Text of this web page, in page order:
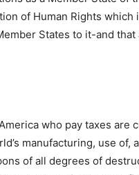
of Human Rights which
States to it-and that
who pay taxes are
manufacturing, use of,
of all degrees of